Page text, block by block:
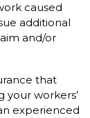
caused
additional
and/or
that
your workers’
experienced